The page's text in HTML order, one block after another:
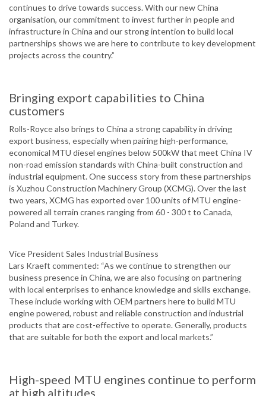
continues to drive towards success. With our new China
organisation, our commitment to invest further in people and
infrastructure in China and our strong intention to build local
partnerships shows we are here to contribute to key development
projects across the country.”
Bringing export capabilities to China
customers
Rolls-Royce also brings to China a strong capability in driving
export business, especially when pairing high-performance,
economical MTU diesel engines below 500kW that meet China IV
non-road emission standards with China-built construction and
industrial equipment. One success story from these partnerships
is Xuzhou Construction Machinery Group (XCMG). Over the last
two years, XCMG has exported over 100 units of MTU engine-
powered all terrain cranes ranging from 60 - 300 t to Canada,
Poland and Turkey.
Vice President Sales Industrial Business
Lars Kraeft commented: “As we continue to strengthen our
business presence in China, we are also focusing on partnering
with local enterprises to enhance knowledge and skills exchange.
These include working with OEM partners here to build MTU
engine powered, robust and reliable construction and industrial
products that are cost-effective to operate. Generally, products
that are suitable for both the export and local markets.”
High-speed MTU engines continue to perform
at high altitudes